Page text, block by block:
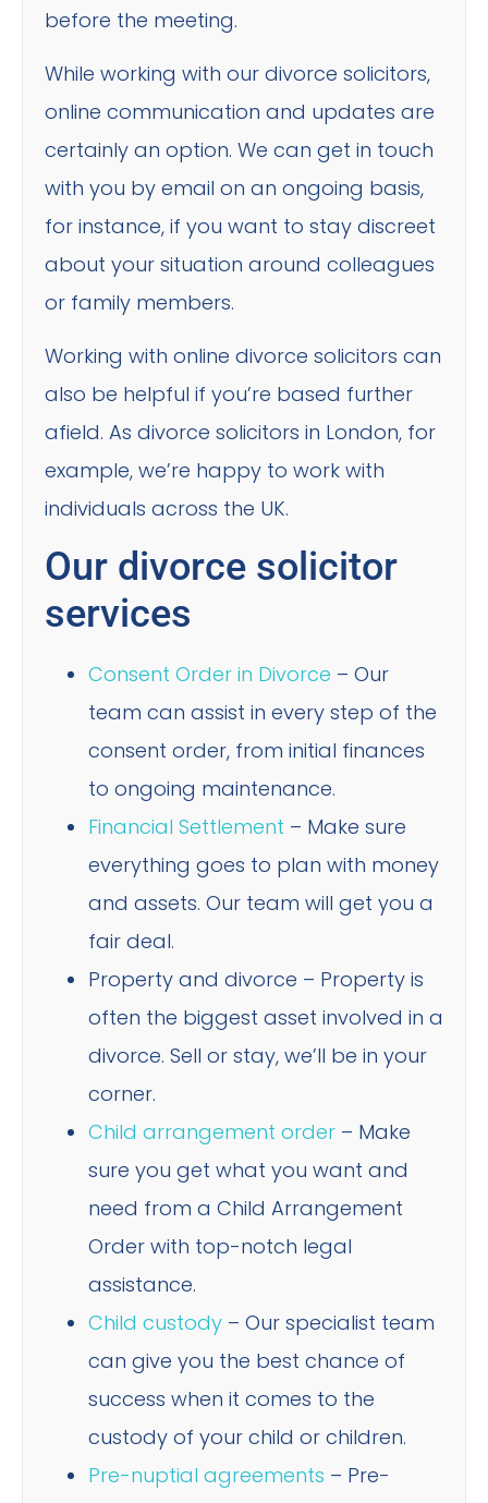
before the meeting.
While working with our divorce solicitors,
online communication and updates are
certainly an option. We can get in touch
with you by email on an ongoing basis,
for instance, if you want to stay discreet
about your situation around colleagues
or family members.
Working with online divorce solicitors can
also be helpful if you’re based further
afield. As divorce solicitors in London, for
example, we’re happy to work with
individuals across the UK.
Our divorce solicitor
services
Consent Order in Divorce – Our
team can assist in every step of the
consent order, from initial finances
to ongoing maintenance.
Financial Settlement – Make sure
everything goes to plan with money
and assets. Our team will get you a
fair deal.
Property and divorce – Property is
often the biggest asset involved in a
divorce. Sell or stay, we’ll be in your
corner.
Child arrangement order – Make
sure you get what you want and
need from a Child Arrangement
Order with top-notch legal
assistance.
Child custody – Our specialist team
can give you the best chance of
success when it comes to the
custody of your child or children.
Pre-nuptial agreements – Pre-